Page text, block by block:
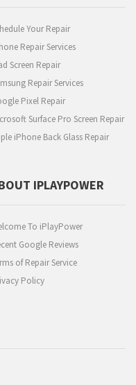
Your Repair
Repair Services
Screen Repair
Repair Services
Pixel Repair
Surface Pro Screen Repair
iPhone Back Glass Repair
IPLAYPOWER
To iPlayPower
Google Reviews
of Repair Service
Policy